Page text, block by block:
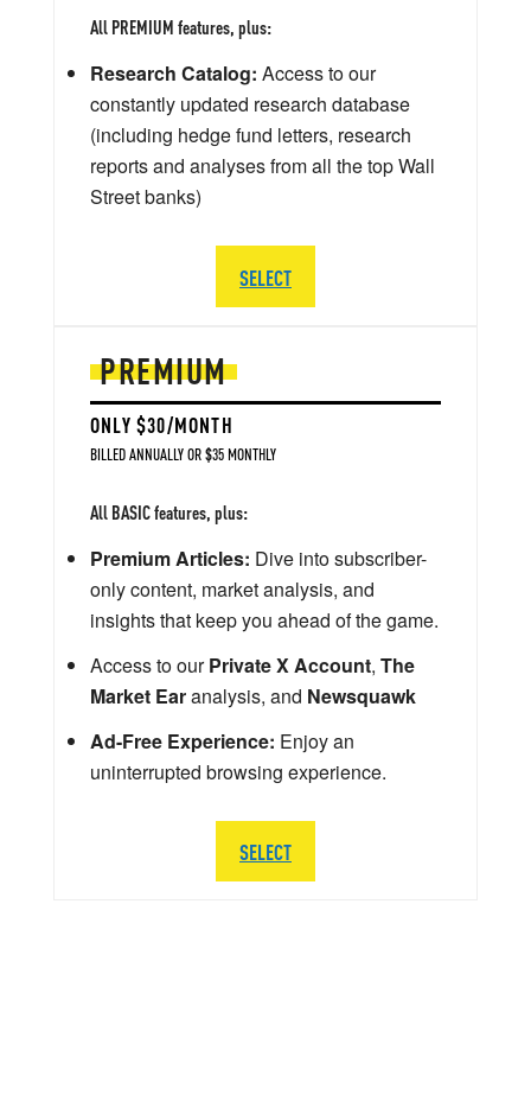
PREMIUM
ONLY $30/MONTH
BILLED ANNUALLY OR $35 MONTHLY
All BASIC features, plus:
Premium Articles: Dive into subscriber-
only content, market analysis, and
insights that keep you ahead of the game.
Access to ourPrivate X Account, The
Market Earanalysis, and Newsquawk
Ad-Free Experience: Enjoy an
uninterrupted browsing experience.
SELECT
All PREMIUM features, plus:
Research Catalog: Access to our
constantly updated research database
(including hedge fund letters, research
reports and analyses from all the top Wall
Street banks)
SELECT